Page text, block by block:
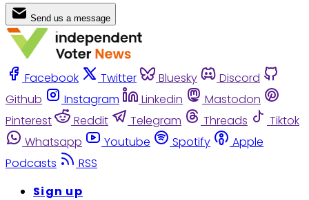
Send us a message
Facebook Twitter Bluesky
Discord
Github
Instagram Linkedin
Mastodon
Pinterest
Reddit Telegram Threads
Tiktok
Whatsapp
Youtube Spotify
Apple
Podcasts
RSS
Sign up